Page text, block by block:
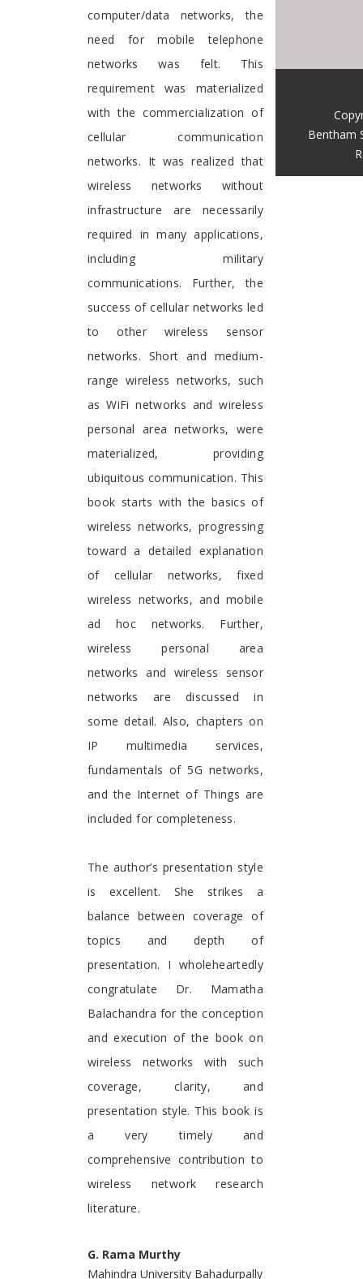
computer/data networks, the
need for mobile telephone
networks was felt. This
requirement was materialized
with the commercialization of
cellular communication
networks. It was realized that
wireless networks without
infrastructure are necessarily
required in many applications,
including military
communications. Further, the
success of cellular networks led
to other wireless sensor
networks. Short and medium-
range wireless networks, such
as WiFi networks and wireless
personal area networks, were
materialized, providing
ubiquitous communication. This
book starts with the basics of
wireless networks, progressing
toward a detailed explanation
of cellular networks, fixed
wireless networks, and mobile
ad hoc networks. Further,
wireless personal area
networks and wireless sensor
networks are discussed in
some detail. Also, chapters on
IP multimedia services,
fundamentals of 5G networks,
and the Internet of Things are
included for completeness.
The author’s presentation style
is excellent. She strikes a
balance between coverage of
topics and depth of
presentation. I wholeheartedly
congratulate Dr. Mamatha
Balachandra for the conception
and execution of the book on
wireless networks with such
coverage, clarity, and
presentation style. This book is
a very timely and
comprehensive contribution to
wireless network research
literature.
G. Rama Murthy
Mahindra University Bahadurpally
Bentham